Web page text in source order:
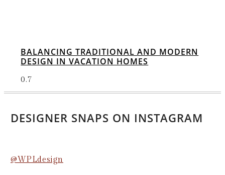
BALANCING TRADITIONAL AND MODERN
DESIGN IN VACATION HOMES
DESIGNER SNAPS ON INSTAGRAM
@WPLdesign